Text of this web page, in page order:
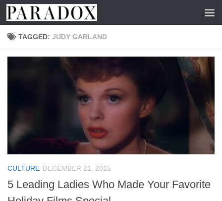
Skip to content
TAGGED: JUDY GARLAND
CULTURE DECEMBER 21, 2015
5 Leading Ladies Who Made Your Favorite